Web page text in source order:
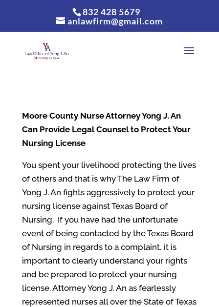
832 428 5679
anlawfirm@gmail.com
Moore CountyNurse Attorney Yong J. An
Can Provide Legal Counsel to Protect Your
Nursing License
You spent your livelihood protecting the lives
of others and that is why The Law Firm of
Yong J. An fights aggressively to protect your
nursing license against Texas Board of
Nursing. If you have had the unfortunate
event of being contacted by the Texas Board
of Nursing in regards to a complaint, it is
important to clearly understand your rights
and be prepared to protect your nursing
license. Attorney Yong J. An as fearlessly
represented nurses all over the State of Texas